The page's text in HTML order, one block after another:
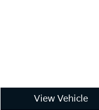
View Vehicle